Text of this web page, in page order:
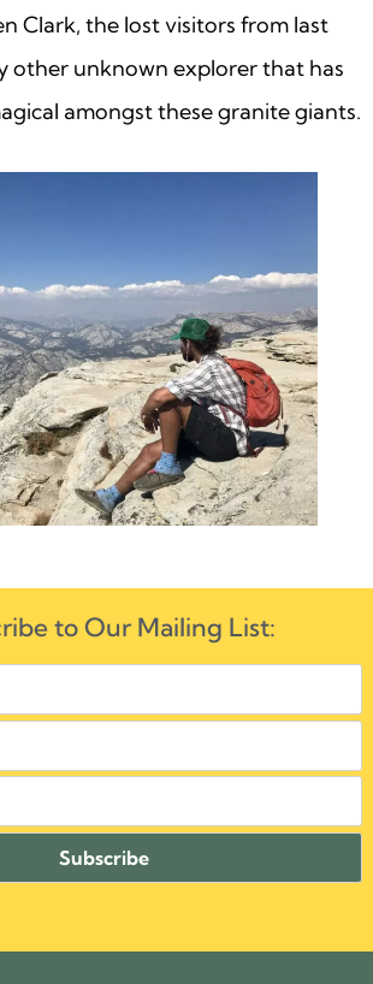
Clark, the lost visitors from last
other unknown explorer that has
amongst these granite giants.
to Our Mailing List: